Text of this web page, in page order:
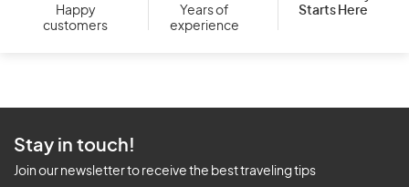
Happy
customers
Years of
experience
Starts Here
Stay in touch!
Join our newsletter to receive the best traveling tips